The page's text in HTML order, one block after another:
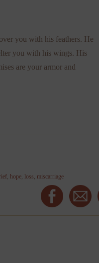
you with his feathers. He
you with his wings. His
are your armor and
hope loss miscarriage